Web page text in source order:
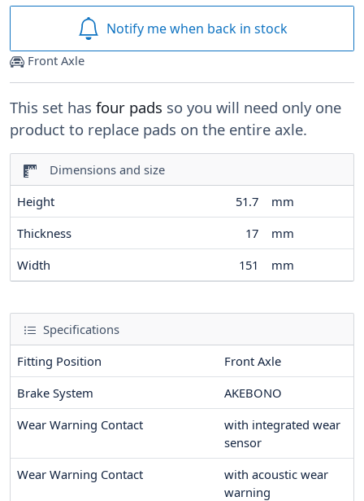
Front Axle
This set has four pads so you will need only one
product to replace pads on the entire axle.
Dimensions and size
Height
51.7
mm
Thickness
17
mm
Width
151 mm
Specifications
Fitting Position
Front Axle
Brake System
AKEBONO
Wear Warning Contact
with integrated wear
sensor
Wear Warning Contact
with acoustic wear
warning
Notify me when back in stock